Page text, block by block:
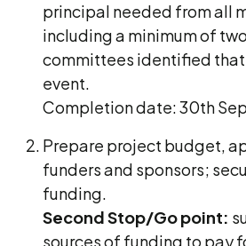
principal needed from all
including a minimum of
committees identified that
event.
Completion date: 30th
Prepare project budget,
funders and sponsors;
funding.
Second Stop/Go point:
sources of funding to pay